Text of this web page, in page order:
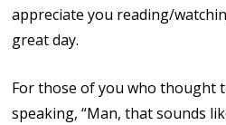
appreciate you reading/
great day.
For those of you who thought
speaking, “Man, that sounds